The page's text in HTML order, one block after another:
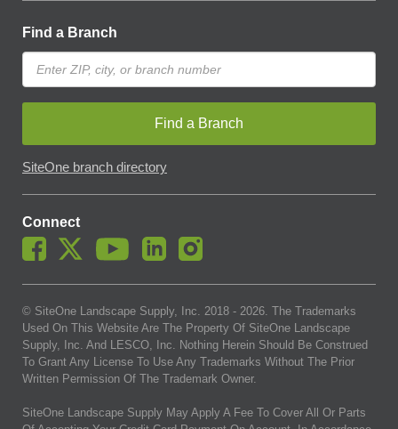
Find a Branch
Find a Branch
SiteOne branch directory
Connect
© SiteOne Landscape Supply, Inc. 2018 - 2026. The Trademarks
Used On This Website Are The Property Of SiteOne Landscape
Supply, Inc. And LESCO, Inc. Nothing Herein Should Be Construed
To Grant Any License To Use Any Trademarks Without The Prior
Written Permission Of The Trademark Owner.
SiteOne Landscape Supply May Apply A Fee To Cover All Or Parts